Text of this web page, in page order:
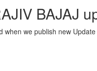
BAJAJ
we publish new